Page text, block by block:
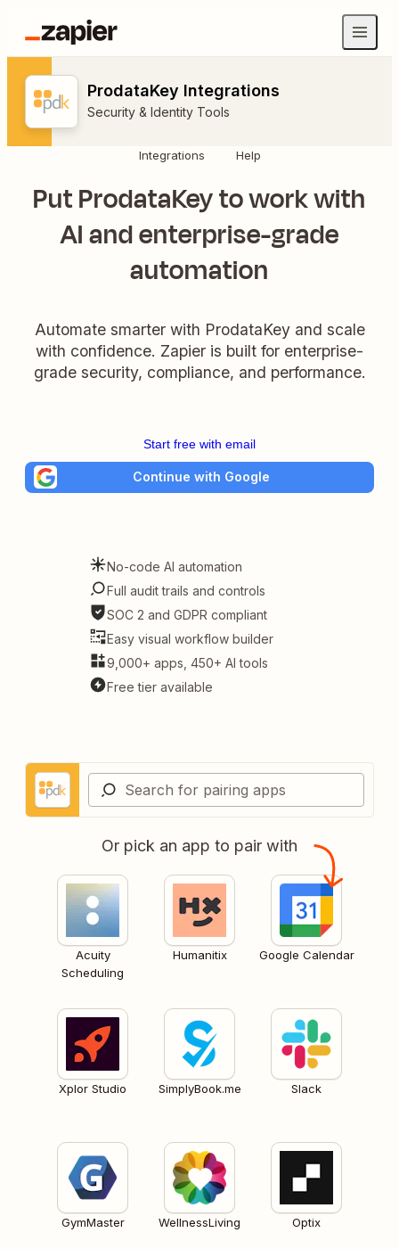
ProdataKey Integrations
Security & Identity Tools
Integrations Help
Put ProdataKey to work with
AI and enterprise-grade
automation
Automate smarter with ProdataKey and scale
with confidence. Zapier is built for enterprise-
grade security, compliance, and performance.
Start free with email
Continue with Google
No-code AI automation
Full audit trails and controls
SOC 2 and GDPR compliant
Easy visual workflow builder
9,000+ apps, 450+ AI tools
Free tier available
Or pick an app to pair with
Acuity
Scheduling
Humanitix Google Calendar
Xplor Studio SimplyBook.me Slack
GymMaster WellnessLiving Optix